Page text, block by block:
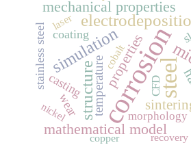
corrosion
steel
structure
simulation
mechanical properties
mathematical model
properties
temperature
stainless steel coating
casting
wear morphology
CFD
recovery
cobalt
copper
nickel
laser